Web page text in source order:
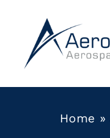
content
Home »